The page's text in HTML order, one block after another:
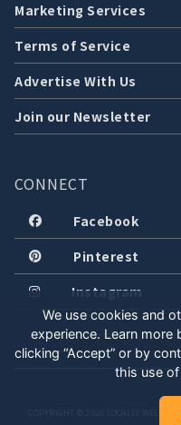
Marketing Services
Terms of Service
Advertise With Us
Join our Newsletter
CONNECT
Facebook
Pinterest
Instagram
COPYRIGHT © 2026 LOCALLY WELL,
We use cookies and
experience. Learn more
clicking “Accept” or by
this use